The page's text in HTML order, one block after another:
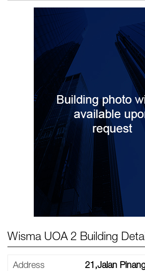
Wisma UOA 2 Building
Address
21,Jalan